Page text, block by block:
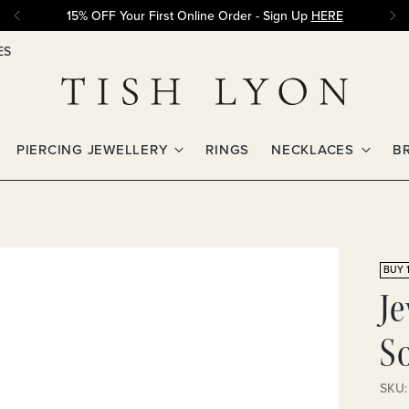
15% OFF Your First Online Order - Sign Up HERE
PIERCING JEWELLERY RINGS NECKLACES
BUY